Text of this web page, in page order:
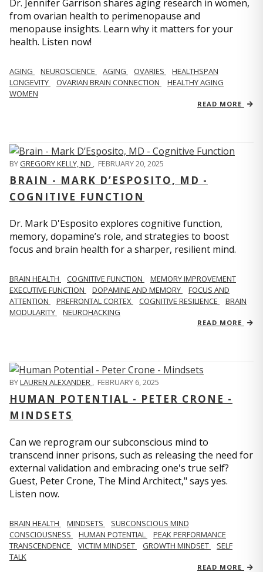
Dr. Jennifer Garrison shares aging research in women,
from ovarian health to perimenopause and
menopause insights. Learn why it matters for your
health. Listen now!
AGING NEUROSCIENCE AGING OVARIES
HEALTHSPAN
LONGEVITY
OVARIAN BRAIN CONNECTION
HEALTHY AGING
WOMEN
READ MORE
BYGREGORY KELLY, ND , FEBRUARY 20, 2025
BRAIN - MARK D’ESPOSITO, MD -
COGNITIVE FUNCTION
Dr. Mark D'Esposito explores cognitive function,
memory, dopamine’s role, and strategies to boost
focus and brain health for a sharper, resilient mind.
BRAIN HEALTH COGNITIVE FUNCTION
MEMORY IMPROVEMENT
EXECUTIVE FUNCTION
DOPAMINE AND MEMORY
FOCUS AND
ATTENTION
PREFRONTAL CORTEX COGNITIVE RESILIENCE
BRAIN
MODULARITY
NEUROHACKING
READ MORE
BYLAUREN ALEXANDER , FEBRUARY 6, 2025
HUMAN POTENTIAL - PETER CRONE -
MINDSETS
Can we reprogram our subconscious mind to
transcend inner prisons, such as releasing the need for
external validation and embracing one's true self?
Guest, Peter Crone, The Mind Architect," says yes.
Listen now.
BRAIN HEALTH MINDSETS
SUBCONSCIOUS MIND
CONSCIOUSNESS
HUMAN POTENTIAL
PEAK PERFORMANCE
TRANSCENDENCE
VICTIM MINDSET GROWTH MINDSET
SELF
TALK
READ MORE